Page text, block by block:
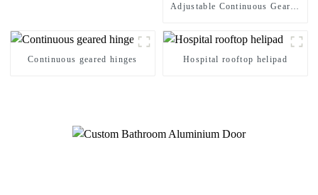
Adjustable Continuous Geared
Opening 2.8mm Hinge
Continuous geared hinges
Hospital rooftop helipad